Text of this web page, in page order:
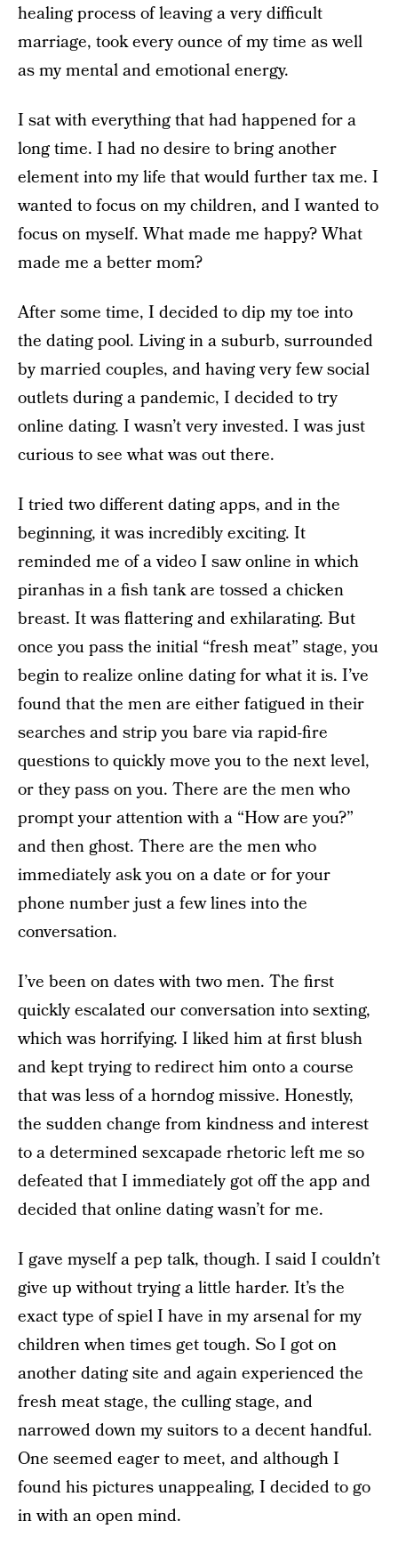
healing process of leaving a very difficult
marriage, took every ounce of my time as well
as my mental and emotional energy.
I sat with everything that had happened for a
long time. I had no desire to bring another
element into my life that would further tax me. I
wanted to focus on my children, and I wanted to
focus on myself. What made me happy? What
made me a better mom?
After some time, I decided to dip my toe into
the dating pool. Living in a suburb, surrounded
by married couples, and having very few social
outlets during a pandemic, I decided to try
online dating. I wasn’t very invested. I was just
curious to see what was out there.
I tried two different dating apps, and in the
beginning, it was incredibly exciting. It
reminded me of a video I saw online in which
piranhas in a fish tank are tossed a chicken
breast. It was flattering and exhilarating. But
once you pass the initial “fresh meat” stage, you
begin to realize online dating for what it is. I’ve
found that the men are either fatigued in their
searches and strip you bare via rapid-fire
questions to quickly move you to the next level,
or they pass on you. There are the men who
prompt your attention with a “How are you?”
and then ghost. There are the men who
immediately ask you on a date or for your
phone number just a few lines into the
conversation.
I’ve been on dates with two men. The first
quickly escalated our conversation into sexting,
which was horrifying. I liked him at first blush
and kept trying to redirect him onto a course
that was less of a horndog missive. Honestly,
the sudden change from kindness and interest
to a determined sexcapade rhetoric left me so
defeated that I immediately got off the app and
decided that online dating wasn’t for me.
I gave myself a pep talk, though. I said I couldn’t
give up without trying a little harder. It’s the
exact type of spiel I have in my arsenal for my
children when times get tough. So I got on
another dating site and again experienced the
fresh meat stage, the culling stage, and
narrowed down my suitors to a decent handful.
One seemed eager to meet, and although I
found his pictures unappealing, I decided to go
in with an open mind.